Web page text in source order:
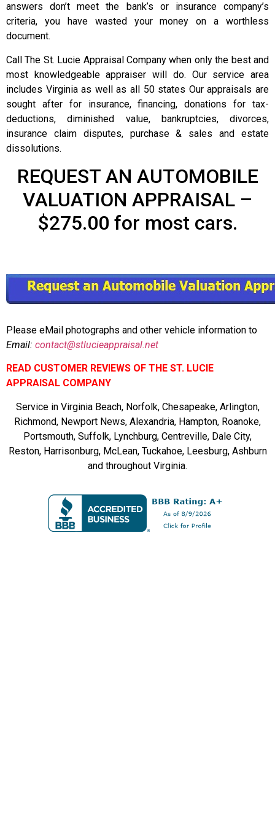
answers don’t meet the bank’s or insurance company’s
criteria, you have wasted your money on a worthless
document.
Call The St. Lucie Appraisal Company when only the best and
most knowledgeable appraiser will do. Our service area
includes Virginia as well as all 50 states Our appraisals are
sought after for insurance, financing, donations for tax-
deductions, diminished value, bankruptcies, divorces,
insurance claim disputes, purchase & sales and estate
dissolutions.
REQUEST AN AUTOMOBILE
VALUATION APPRAISAL –
$275.00 for most cars.
Please eMail photographs and other vehicle information to
Email: contact@stlucieappraisal.net
READ CUSTOMER REVIEWS OF THE ST. LUCIE
APPRAISAL COMPANY
Service in Virginia Beach, Norfolk, Chesapeake, Arlington,
Richmond, Newport News, Alexandria, Hampton, Roanoke,
Portsmouth, Suffolk, Lynchburg, Centreville, Dale City,
Reston, Harrisonburg, McLean, Tuckahoe, Leesburg, Ashburn
and throughout Virginia.